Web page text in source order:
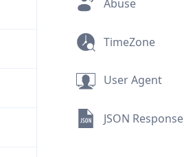
Abuse
TimeZone
User Agent
JSON Response